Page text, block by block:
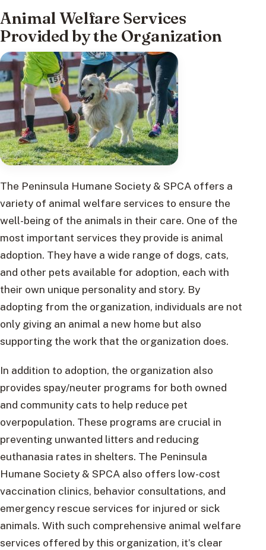
Animal Welfare Services
Provided by the Organization
The Peninsula Humane Society & SPCA offers a
variety of animal welfare services to ensure the
well-being of the animals in their care. One of the
most important services they provide is animal
adoption. They have a wide range of dogs, cats,
and other pets available for adoption, each with
their own unique personality and story. By
adopting from the organization, individuals are not
only giving an animal a new home but also
supporting the work that the organization does.
In addition to adoption, the organization also
provides spay/neuter programs for both owned
and community cats to help reduce pet
overpopulation. These programs are crucial in
preventing unwanted litters and reducing
euthanasia rates in shelters. The Peninsula
Humane Society & SPCA also offers low-cost
vaccination clinics, behavior consultations, and
emergency rescue services for injured or sick
animals. With such comprehensive animal welfare
services offered by this organization, it’s clear